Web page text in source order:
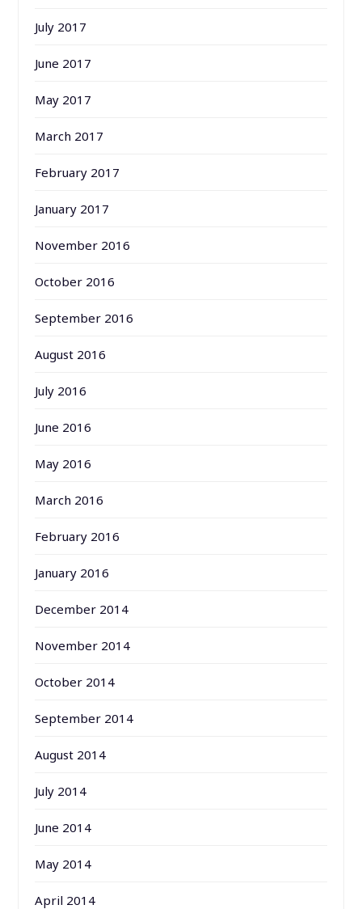
July 2017
June 2017
May 2017
March 2017
February 2017
January 2017
November 2016
October 2016
September 2016
August 2016
July 2016
June 2016
May 2016
March 2016
February 2016
January 2016
December 2014
November 2014
October 2014
September 2014
August 2014
July 2014
June 2014
May 2014
April 2014